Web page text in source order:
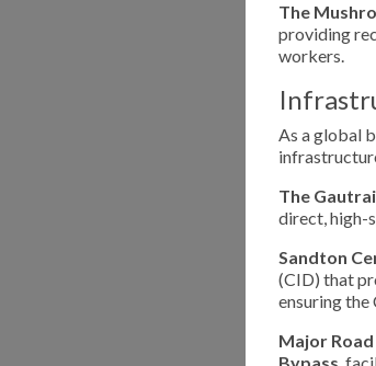
The
providing
workers.
As a global
The
direct, high-
Sandton
(CID) that
ensuring the
Major